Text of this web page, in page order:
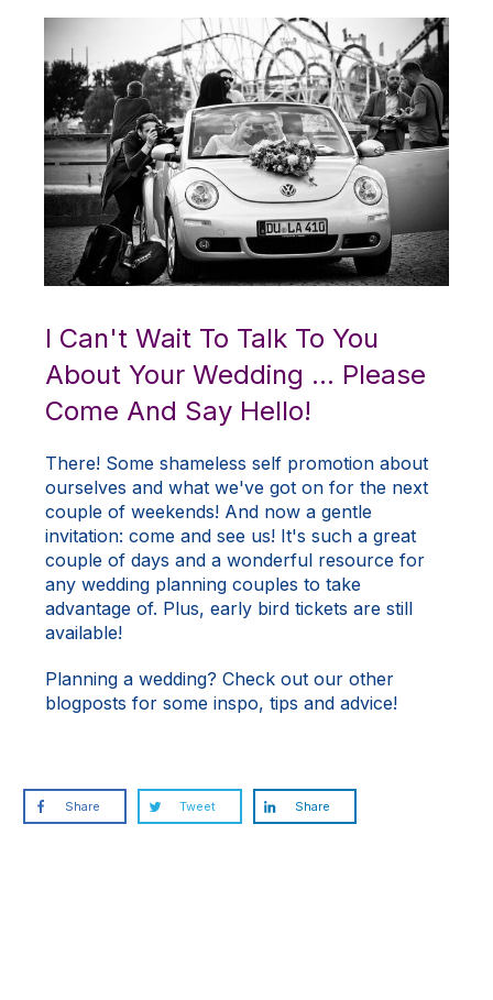
I Can't Wait To Talk To You
About Your Wedding ... Please
Come And Say Hello!
There! Some shameless self promotion about
ourselves and what we've got on for the next
couple of weekends! And now a gentle
invitation: come and see us! It's such a great
couple of days and a wonderful resource for
any wedding planning couples to take
advantage of. Plus, early bird tickets are still
available!
Planning a wedding? Check out our other
blogposts for some inspo, tips and advice!
Share Tweet Share